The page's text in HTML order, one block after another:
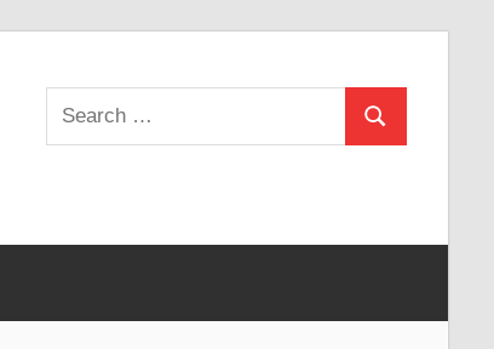
Search
for:
Search